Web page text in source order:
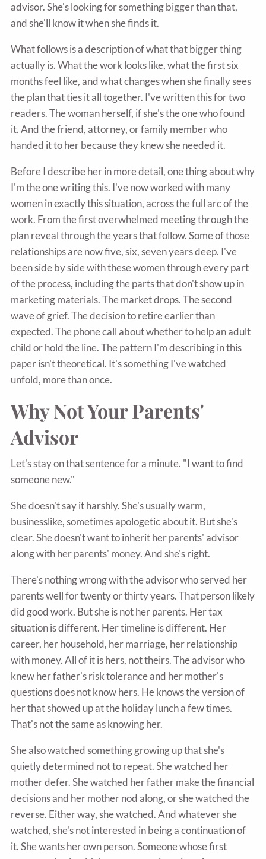
advisor. She's looking for something bigger than that,
and she'll know it when she finds it.
What follows is a description of what that bigger thing
actually is. What the work looks like, what the first six
months feel like, and what changes when she finally sees
the plan that ties it all together. I've written this for two
readers. The woman herself, if she's the one who found
it. And the friend, attorney, or family member who
handed it to her because they knew she needed it.
Before I describe her in more detail, one thing about why
I'm the one writing this. I've now worked with many
women in exactly this situation, across the full arc of the
work. From the first overwhelmed meeting through the
plan reveal through the years that follow. Some of those
relationships are now five, six, seven years deep. I've
been side by side with these women through every part
of the process, including the parts that don't show up in
marketing materials. The market drops. The second
wave of grief. The decision to retire earlier than
expected. The phone call about whether to help an adult
child or hold the line. The pattern I'm describing in this
paper isn't theoretical. It's something I've watched
unfold, more than once.
Why Not Your Parents'
Advisor
Let's stay on that sentence for a minute. "I want to find
someone new."
She doesn't say it harshly. She's usually warm,
businesslike, sometimes apologetic about it. But she's
clear. She doesn't want to inherit her parents' advisor
along with her parents' money. And she's right.
There's nothing wrong with the advisor who served her
parents well for twenty or thirty years. That person likely
did good work. But she is not her parents. Her tax
situation is different. Her timeline is different. Her
career, her household, her marriage, her relationship
with money. All of it is hers, not theirs. The advisor who
knew her father's risk tolerance and her mother's
questions does not know hers. He knows the version of
her that showed up at the holiday lunch a few times.
That's not the same as knowing her.
She also watched something growing up that she's
quietly determined not to repeat. She watched her
mother defer. She watched her father make the financial
decisions and her mother nod along, or she watched the
reverse. Either way, she watched. And whatever she
watched, she's not interested in being a continuation of
it. She wants her own person. Someone whose first